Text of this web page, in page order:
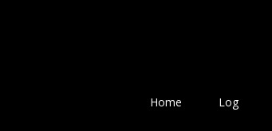
Home Log